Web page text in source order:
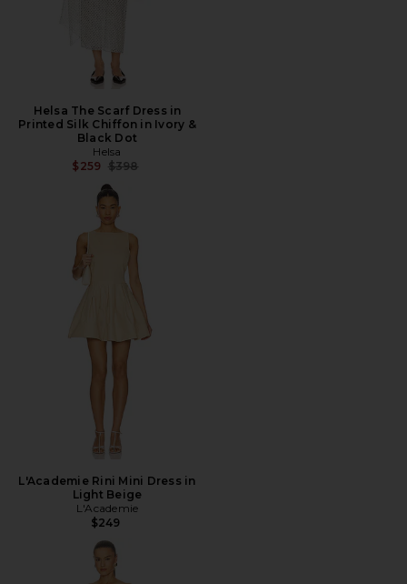
Helsa The Scarf Dress in
Printed Silk Chiffon in Ivory &
Black Dot
Helsa
$259 Previous price:
$398
L'Academie Rini Mini Dress in
Light Beige
L'Academie
$249